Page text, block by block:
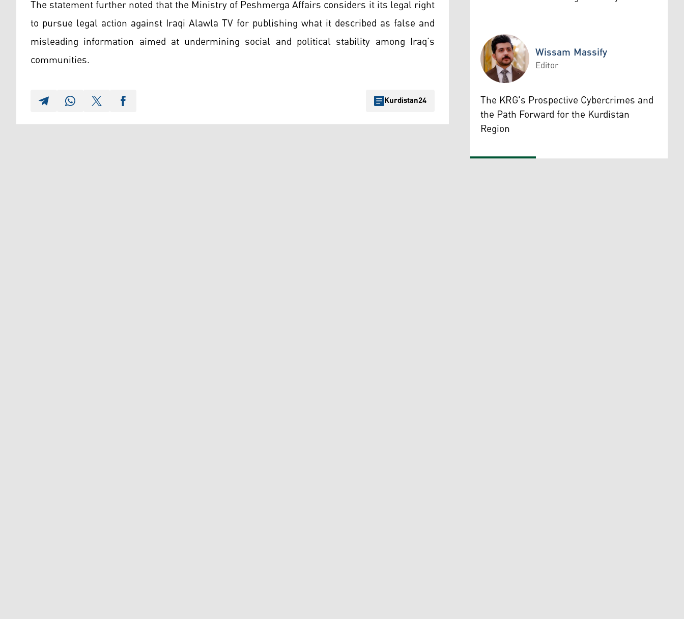
The statement further noted that the Ministry of Peshmerga Affairs considers it its legal right
to pursue legal action against Iraqi Alawla TV for publishing what it described as false and
misleading information aimed at undermining social and political stability among Iraq’s
communities.
Kurdistan24
Wissam Massify
Wissam Massify
Editor
The KRG's Prospective Cybercrimes and
the Path Forward for the Kurdistan
Region